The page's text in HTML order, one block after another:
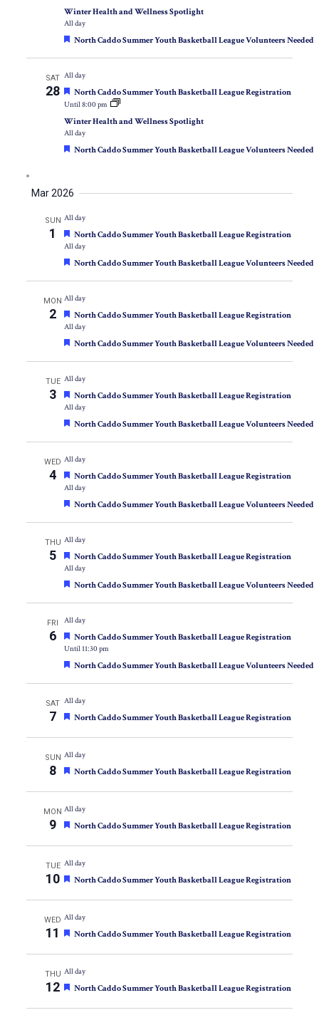
Winter Health and Wellness Spotlight
All day
Featured
North Caddo Summer Youth Basketball League Volunteers Needed
SAT
28
All day
Featured
North Caddo Summer Youth Basketball League Registration
Until 8:00 pm
Winter Health and Wellness Spotlight
All day
Featured
North Caddo Summer Youth Basketball League Volunteers Needed
Mar 2026
SUN
1
All day
Featured
North Caddo Summer Youth Basketball League Registration
All day
Featured
North Caddo Summer Youth Basketball League Volunteers Needed
MON
2
All day
Featured
North Caddo Summer Youth Basketball League Registration
All day
Featured
North Caddo Summer Youth Basketball League Volunteers Needed
TUE
3
All day
Featured
North Caddo Summer Youth Basketball League Registration
All day
Featured
North Caddo Summer Youth Basketball League Volunteers Needed
WED
4
All day
Featured
North Caddo Summer Youth Basketball League Registration
All day
Featured
North Caddo Summer Youth Basketball League Volunteers Needed
THU
5
All day
Featured
North Caddo Summer Youth Basketball League Registration
All day
Featured
North Caddo Summer Youth Basketball League Volunteers Needed
FRI
6
All day
Featured
North Caddo Summer Youth Basketball League Registration
Until 11:30 pm
Featured
North Caddo Summer Youth Basketball League Volunteers Needed
SAT
7
All day
Featured
North Caddo Summer Youth Basketball League Registration
SUN
8
All day
Featured
North Caddo Summer Youth Basketball League Registration
MON
9
All day
Featured
North Caddo Summer Youth Basketball League Registration
TUE
10
All day
Featured
North Caddo Summer Youth Basketball League Registration
WED
11
All day
Featured
North Caddo Summer Youth Basketball League Registration
THU
12
All day
Featured
North Caddo Summer Youth Basketball League Registration